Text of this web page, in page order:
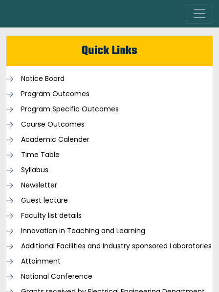
Quick Links
Notice Board
Program Outcomes
Program Specific Outcomes
Course Outcomes
Academic Calender
Time Table
Syllabus
Newsletter
Guest lecture
Faculty list details
Innovation in Teaching and Learning
Additional Facilities and Industry sponsored Laboratories
Attainment
National Conference